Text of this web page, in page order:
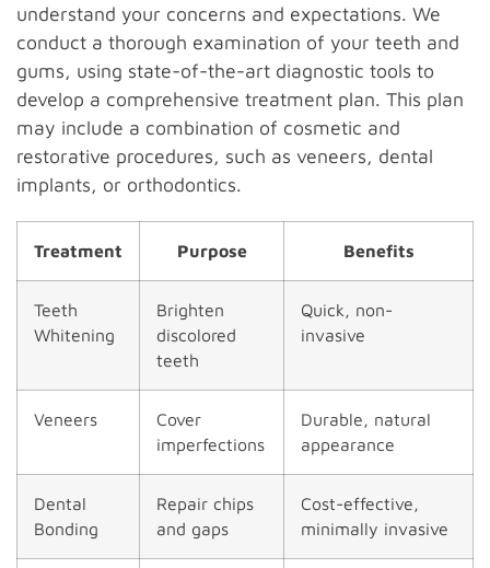
understand your concerns and expectations. We
conduct a thorough examination of your teeth and
gums, using state-of-the-art diagnostic tools to
develop a comprehensive treatment plan. This plan
may include a combination of cosmetic and
restorative procedures, such as veneers, dental
implants, or orthodontics.
Treatment Purpose Benefits
Teeth
Whitening
Brighten
discolored
teeth
Quick, non-
invasive
Veneers
Cover
imperfections
Durable, natural
appearance
Dental
Bonding
Repair chips
and gaps
Cost-effective,
minimally invasive